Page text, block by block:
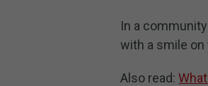
In a
with a smile on
Also read: